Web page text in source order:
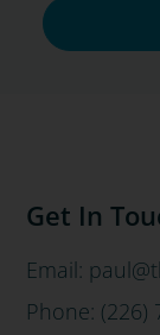
Get In
Email:
Phone: (226)